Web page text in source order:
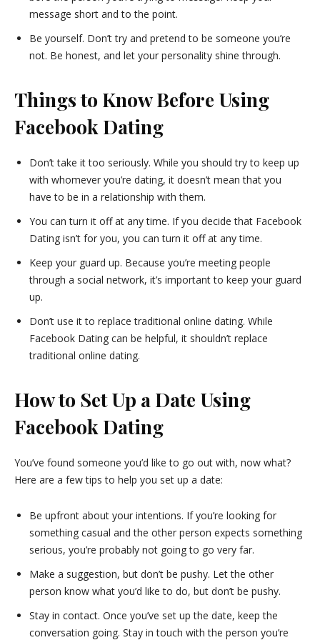
message short and to the point.
Be yourself. Don’t try and pretend to be someone you’re
not. Be honest, and let your personality shine through.
Things to Know Before Using
Facebook Dating
Don’t take it too seriously. While you should try to keep up
with whomever you’re dating, it doesn’t mean that you
have to be in a relationship with them.
You can turn it off at any time. If you decide that Facebook
Dating isn’t for you, you can turn it off at any time.
Keep your guard up. Because you’re meeting people
through a social network, it’s important to keep your guard
up.
Don’t use it to replace traditional online dating. While
Facebook Dating can be helpful, it shouldn’t replace
traditional online dating.
How to Set Up a Date Using
Facebook Dating
You’ve found someone you’d like to go out with, now what?
Here are a few tips to help you set up a date:
Be upfront about your intentions. If you’re looking for
something casual and the other person expects something
serious, you’re probably not going to go very far.
Make a suggestion, but don’t be pushy. Let the other
person know what you’d like to do, but don’t be pushy.
Stay in contact. Once you’ve set up the date, keep the
conversation going. Stay in touch with the person you’re